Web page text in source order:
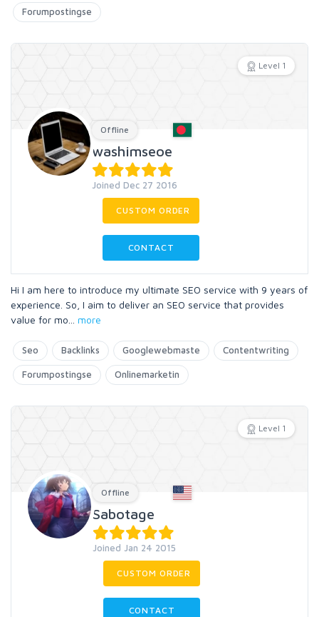
Forumpostingse
Level 1
Offline
washimseoe
Joined Dec 27 2016
CUSTOM ORDER
CONTACT
Hi I am here to introduce my ultimate SEO service with 9 years of
experience. So, I aim to deliver an SEO service that provides
value for mo
more
Seo Backlinks Googlewebmaste Contentwriting
Forumpostingse Onlinemarketin
Level 1
Offline
Sabotage
Joined Jan 24 2015
CUSTOM ORDER
CONTACT